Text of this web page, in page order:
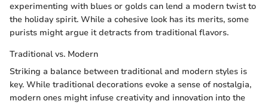
experimenting with blues or golds can lend a modern twist to
the holiday spirit. While a cohesive look has its merits, some
purists might argue it detracts from traditional flavors.
Traditional vs. Modern
Striking a balance between traditional and modern styles is
key. While traditional decorations evoke a sense of nostalgia,
modern ones might infuse creativity and innovation into the